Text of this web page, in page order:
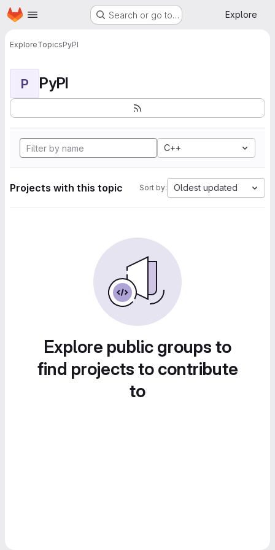
Skip to main content
Homepage Search or go to… Explore
ExploreTopicsPyPI
P PyPI
C++
Projects with this topic Sort by: Oldest updated
Explore public groups to
find projects to contribute
to